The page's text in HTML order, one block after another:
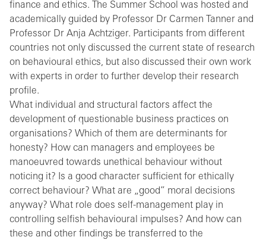
finance and ethics. The Summer School was hosted and
academically guided by Professor Dr Carmen Tanner and
Professor Dr Anja Achtziger. Participants from different
countries not only discussed the current state of research
on behavioural ethics, but also discussed their own work
with experts in order to further develop their research
profile.
What individual and structural factors affect the
development of questionable business practices on
organisations? Which of them are determinants for
honesty? How can managers and employees be
manoeuvred towards unethical behaviour without
noticing it? Is a good character sufficient for ethically
correct behaviour? What are „good” moral decisions
anyway? What role does self-management play in
controlling selfish behavioural impulses? And how can
these and other findings be transferred to the